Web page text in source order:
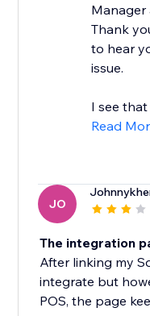
Manager
Thank
to hear
issue.
I see that
Read
JO
The integration
After linking my
integrate but
POS, the page